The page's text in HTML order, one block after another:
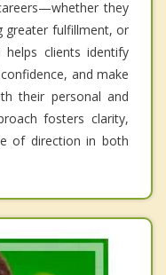
they
greater fulfillment, or
helps clients identify
and make
their personal and
fosters clarity,
of direction in both